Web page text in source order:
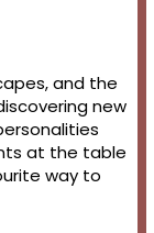
and the
new
at the table
way to